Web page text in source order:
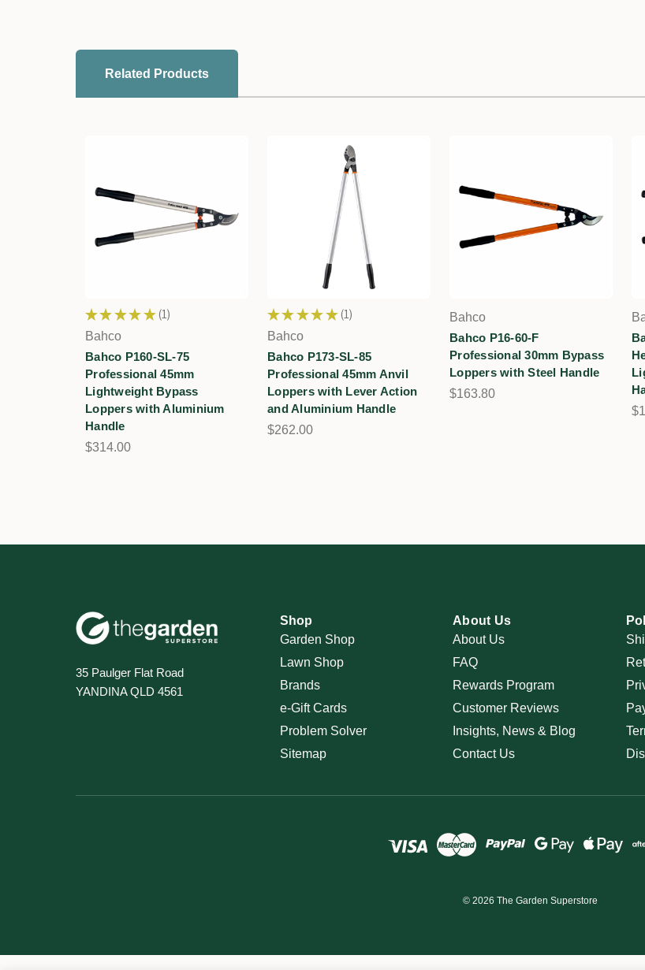
Related Products
★ ★ ★ ★ ★ 1
1
Bahco
Bahco P160-SL-75
Professional 45mm
Lightweight Bypass
Loppers with Aluminium
Handle
$314.00
★ ★ ★ ★ ★ 1
1
Bahco
Bahco P173-SL-85
Professional 45mm Anvil
Loppers with Lever Action
and Aluminium Handle
$262.00
Bahco
Bahco P16-60-F
Professional 30mm Bypass
Loppers with Steel Handle
$163.80
35 Paulger Flat Road
YANDINA QLD 4561
Shop
Garden Shop
Lawn Shop
Brands
e-Gift Cards
Problem Solver
Sitemap
About Us
About Us
FAQ
Rewards Program
Customer Reviews
Insights, News & Blog
Contact Us
© 2026 The Garden Superstore